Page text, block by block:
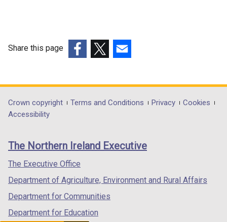
Share this page
opens
in
/
tab)
opens
in
/
opens
in
/
Department
footer
links
Crown copyright Terms and Conditions Privacy
Cookies
Accessibility
The Northern Ireland Executive
The Executive Office
Department of Agriculture, Environment and Rural Affairs
Department for Communities
Department for Education